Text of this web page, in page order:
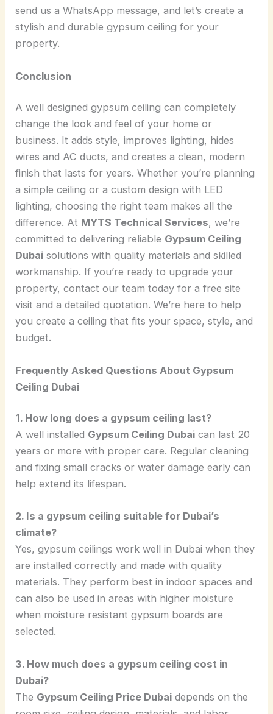
send us a WhatsApp message, and let’s create a
stylish and durable gypsum ceiling for your
property.
Conclusion
A well designed gypsum ceiling can completely
change the look and feel of your home or
business. It adds style, improves lighting, hides
wires and AC ducts, and creates a clean, modern
finish that lasts for years. Whether you’re planning
a simple ceiling or a custom design with LED
lighting, choosing the right team makes all the
difference. At MYTS Technical Services, we’re
committed to delivering reliable Gypsum Ceiling
Dubai solutions with quality materials and skilled
workmanship. If you’re ready to upgrade your
property, contact our team today for a free site
visit and a detailed quotation. We’re here to help
you create a ceiling that fits your space, style, and
budget.
Frequently Asked Questions About Gypsum
Ceiling Dubai
1. How long does a gypsum ceiling last?
A well installed Gypsum Ceiling Dubai can last 20
years or more with proper care. Regular cleaning
and fixing small cracks or water damage early can
help extend its lifespan.
2. Is a gypsum ceiling suitable for Dubai’s
climate?
Yes, gypsum ceilings work well in Dubai when they
are installed correctly and made with quality
materials. They perform best in indoor spaces and
can also be used in areas with higher moisture
when moisture resistant gypsum boards are
selected.
3. How much does a gypsum ceiling cost in
Dubai?
The Gypsum Ceiling Price Dubai depends on the